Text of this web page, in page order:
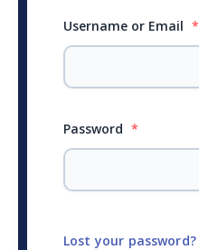
Username or Email *
Password *
Lost your password?